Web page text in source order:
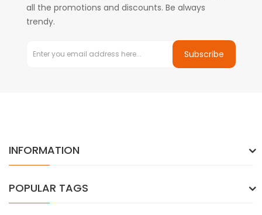
all the promotions and discounts. Be always
trendy.
Subscribe
INFORMATION
POPULAR TAGS